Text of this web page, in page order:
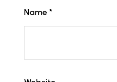
Name *